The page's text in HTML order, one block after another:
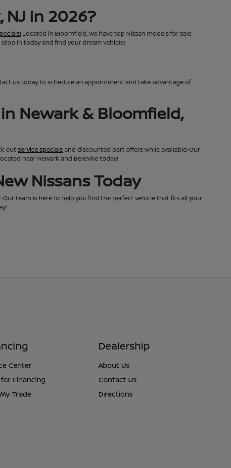
NJ in 2026?
Located in Bloomfield, we have top Nissan models for sale
in today and find your dream vehicle!
us today to schedule an appointment and take advantage of
Newark & Bloomfield,
outservice specialsand discounted part offers while available! Our
near Newark and Belleville today!
Nissans Today
team is here to help you find the perfect vehicle that fits all your
Center
Financing
Trade
Dealership
About Us
Contact Us
Directions